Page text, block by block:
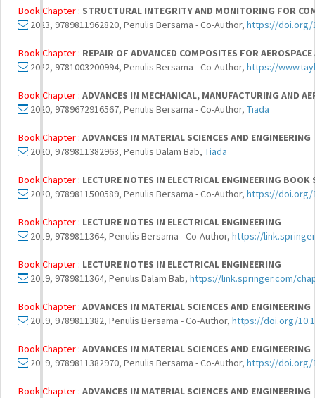
Book Chapter : STRUCTURAL INTEGRITY AND MONITORING FOR
2023, 9789811962820, Penulis Bersama - Co-Author, https://doi.org/
Book Chapter : REPAIR OF ADVANCED COMPOSITES FOR
2022, 9781003200994, Penulis Bersama - Co-Author, https://
Book Chapter : ADVANCES IN MECHANICAL, MANUFACTURING AND
2020, 9789672916567, Penulis Bersama - Co-Author, Tiada
Book Chapter : ADVANCES IN MATERIAL SCIENCES AND ENGINEERING
2020, 9789811382963, Penulis Dalam Bab, Tiada
Book Chapter : LECTURE NOTES IN ELECTRICAL ENGINEERING BOOK
2020, 9789811500589, Penulis Bersama - Co-Author, https://doi.org/
Book Chapter : LECTURE NOTES IN ELECTRICAL ENGINEERING
2019, 9789811364, Penulis Bersama - Co-Author, https://
Book Chapter : LECTURE NOTES IN ELECTRICAL ENGINEERING
2019, 9789811364, Penulis Dalam Bab, https://link.springer.com/
Book Chapter : ADVANCES IN MATERIAL SCIENCES AND ENGINEERING
2019, 9789811382, Penulis Bersama - Co-Author, https://doi.org/
Book Chapter : ADVANCES IN MATERIAL SCIENCES AND ENGINEERING
2019, 9789811382970, Penulis Bersama - Co-Author, https://doi.org/
Book Chapter : ADVANCES IN MATERIAL SCIENCES AND ENGINEERING